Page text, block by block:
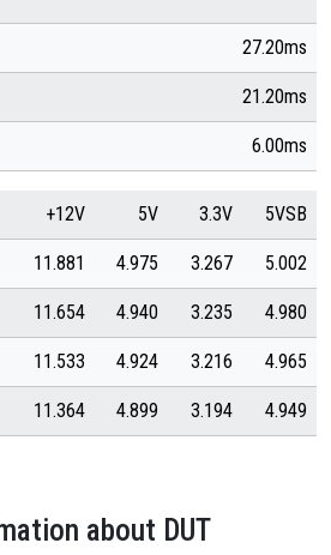
27.20ms
21.20ms
6.00ms
+12V 5V 3.3V 5VSB
11.881 4.975 3.267 5.002
11.654 4.940 3.235 4.980
11.533 4.924 3.216 4.965
11.364 4.899 3.194 4.949
about DUT